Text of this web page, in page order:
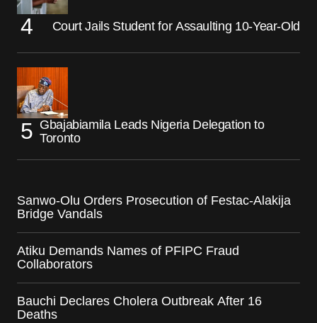
Court Jails Student for Assaulting 10-Year-Old
Gbajabiamila Leads Nigeria Delegation to
Toronto
Sanwo-Olu Orders Prosecution of Festac-Alakija
Bridge Vandals
Atiku Demands Names of PFIPC Fraud
Collaborators
Bauchi Declares Cholera Outbreak After 16
Deaths